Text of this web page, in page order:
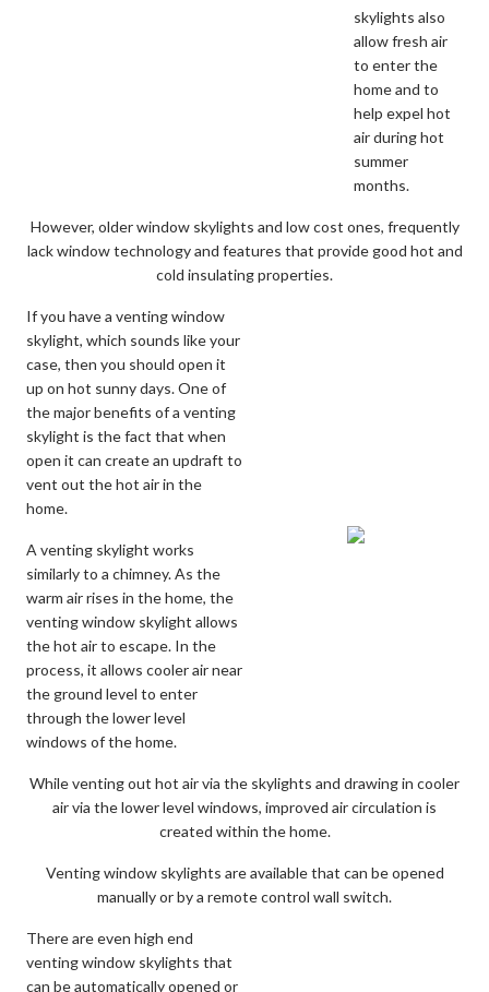
skylights also
allow fresh air
to enter the
home and to
help expel hot
air during hot
summer
months.
However, older window skylights and low cost ones, frequently
lack window technology and features that provide good hot and
cold insulating properties.
If you have a venting window
skylight, which sounds like your
case, then you should open it
up on hot sunny days. One of
the major benefits of a venting
skylight is the fact that when
open it can create an updraft to
vent out the hot air in the
home.
A venting skylight works
similarly to a chimney. As the
warm air rises in the home, the
venting window skylight allows
the hot air to escape. In the
process, it allows cooler air near
the ground level to enter
through the lower level
windows of the home.
While venting out hot air via the skylights and drawing in cooler
air via the lower level windows, improved air circulation is
created within the home.
Venting window skylights are available that can be opened
manually or by a remote control wall switch.
There are even high end
venting window skylights that
can be automatically opened or